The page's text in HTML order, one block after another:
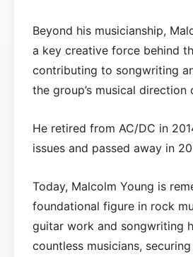
Beyond his musicianship,
a key creative force behind
contributing to songwriting
the group’s musical direction
He retired from AC/DC in
issues and passed away in
Today, Malcolm Young is
foundational figure in rock
guitar work and songwriting
countless musicians,